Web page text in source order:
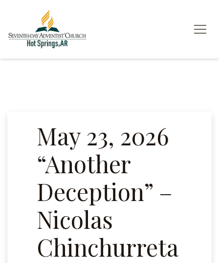
May 23, 2026
“Another
Deception” –
Nicolas
Chinchurreta